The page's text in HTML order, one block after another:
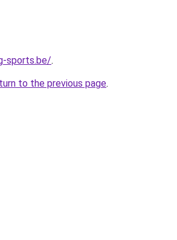
sports.be/.
to the previous page.